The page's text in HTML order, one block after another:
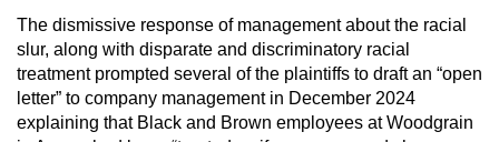
The dismissive response of management about the racial
slur, along with disparate and discriminatory racial
treatment prompted several of the plaintiffs to draft an “open
letter” to company management in December 2024
explaining that Black and Brown employees at Woodgrain